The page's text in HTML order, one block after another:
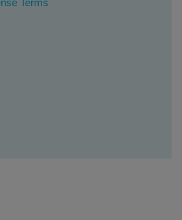
Terms